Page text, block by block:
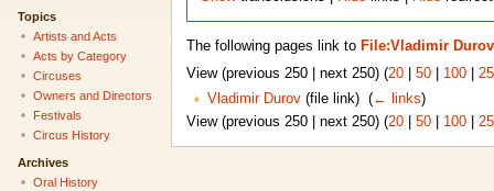
The following pages link to File:Vladimir
View (previous 250 | next 250) (20| 50| 100|
Vladimir Durov(file link) ‎ (← links)
View (previous 250 | next 250) (20| 50| 100|
Topics
Artists and Acts
Acts by Category
Circuses
Owners and Directors
Festivals
Circus History
Archives
Oral History